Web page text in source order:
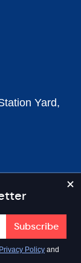
Privacy Policy and
Yard,